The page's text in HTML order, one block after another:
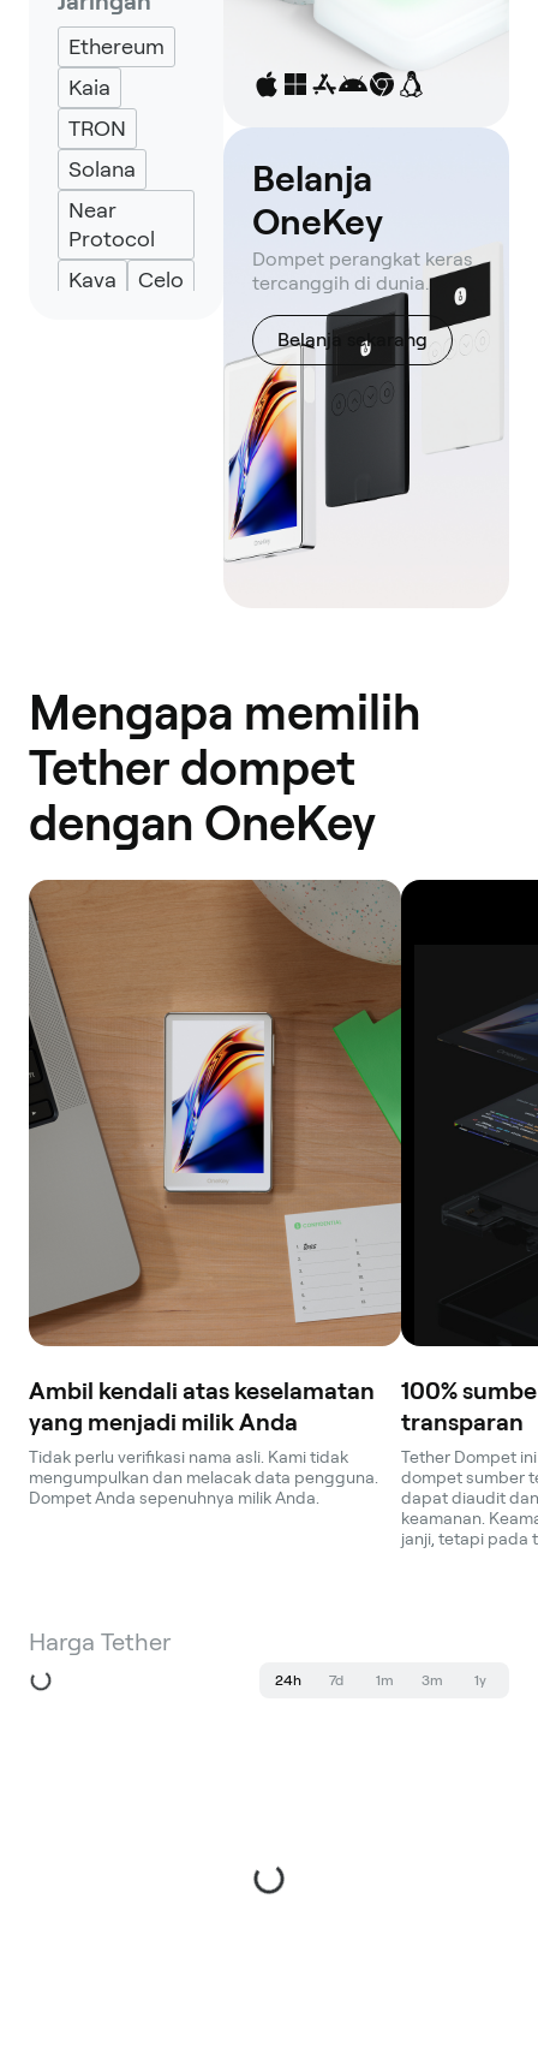
Solflare
Backpack
Keplr
Eternl
Ethereum
Kaia
TRON
Solana
Near
Protocol
Kava
Celo
Belanja
OneKey
Dompet perangkat keras
tercanggih di dunia.
Belanja sekarang
Mengapa memilih
Tether dompet
dengan OneKey
Ambil kendali atas keselamatan
yang menjadi milik Anda
Tidak perlu verifikasi nama asli. Kami tidak
mengumpulkan dan melacak data pengguna.
Dompet Anda sepenuhnya milik Anda.
100%
transparan
Tether Dompet
dompet sumber
dapat diaudit
keamanan.
janji, tetapi pada
Harga Tether
24h 7d 1m 3m 1y